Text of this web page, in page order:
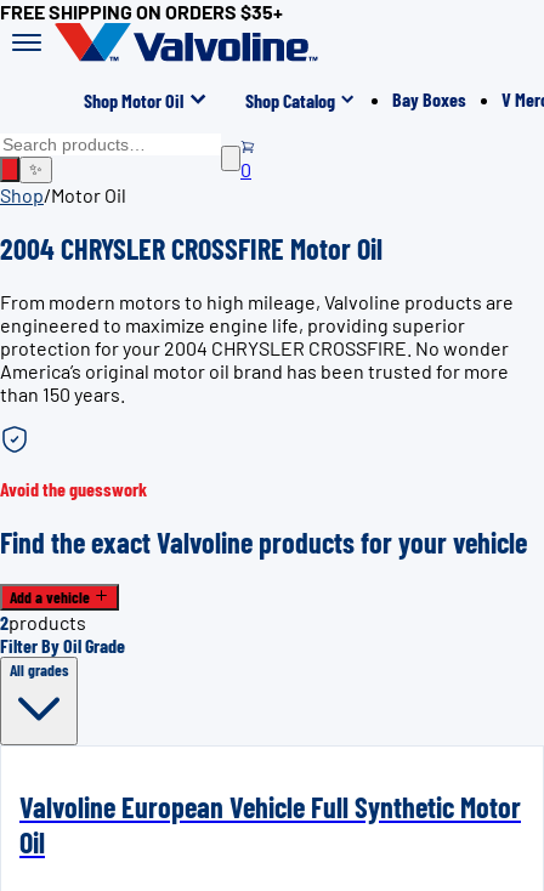
FREE SHIPPING ON ORDERS $35+
Shop Motor Oil Shop Catalog Bay Boxes V
✨
0
Shop/Motor Oil
2004 CHRYSLER CROSSFIRE Motor Oil
From modern motors to high mileage, Valvoline products are
engineered to maximize engine life, providing superior
protection for your 2004 CHRYSLER CROSSFIRE. No wonder
America’s original motor oil brand has been trusted for more
than 150 years.
Avoid the guesswork
Find the exact Valvoline products for your vehicle
Add a vehicle
2products
Filter By Oil Grade
All grades
Valvoline European Vehicle Full Synthetic Motor
Oil